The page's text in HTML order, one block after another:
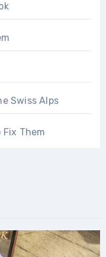
Swiss Alps
Them